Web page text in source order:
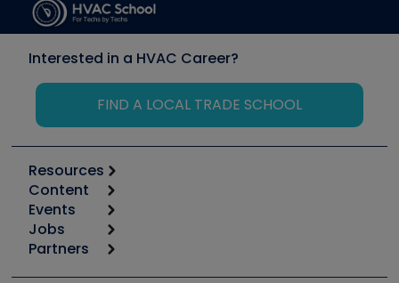
Interested in a HVAC Career?
FIND A LOCAL TRADE SCHOOL
Resources
Calculators
Tool list
Apps
Great Books
Content
Start
Podcasts
Events
6th Annual HVAC/R Training Symposium
Jobs
Job Posts
Partners